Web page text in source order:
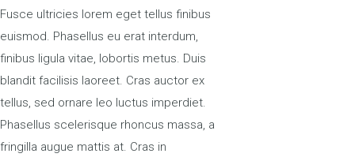
Fusce ultricies lorem eget tellus finibus
euismod. Phasellus eu erat interdum,
finibus ligula vitae, lobortis metus. Duis
blandit facilisis laoreet. Cras auctor ex
tellus, sed ornare leo luctus imperdiet.
Phasellus scelerisque rhoncus massa, a
fringilla augue mattis at. Cras in